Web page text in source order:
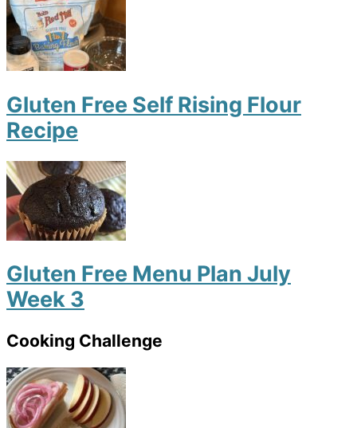
Gluten Free Self Rising Flour
Recipe
Gluten Free Menu Plan July
Week 3
Cooking Challenge